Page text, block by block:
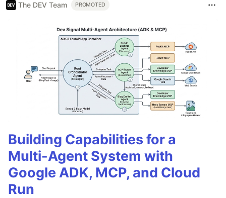
The DEV Team PROMOTED
Building Capabilities for a
Multi-Agent System with
Google ADK, MCP, and Cloud
Run